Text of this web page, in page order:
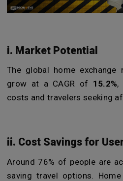
i. Market Potential
The global home
grow at a CAGR of 15.2%,
costs and travelers seeking
ii. Cost Savings for
Around 76% of people are
saving travel options.